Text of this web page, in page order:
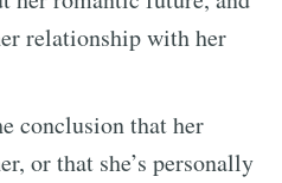
relationship with her
conclusion that her
or that she’s personally